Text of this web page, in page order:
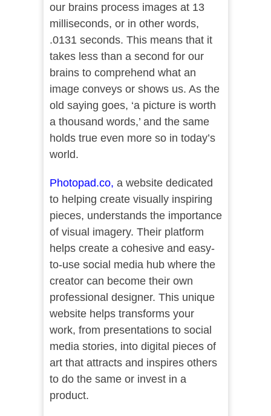
our brains process images at 13
milliseconds, or in other words,
.0131 seconds. This means that it
takes less than a second for our
brains to comprehend what an
image conveys or shows us. As the
old saying goes, ‘a picture is worth
a thousand words,’ and the same
holds true even more so in today’s
world.
Photopad.co, a website dedicated
to helping create visually inspiring
pieces, understands the importance
of visual imagery. Their platform
helps create a cohesive and easy-
to-use social media hub where the
creator can become their own
professional designer. This unique
website helps transforms your
work, from presentations to social
media stories, into digital pieces of
art that attracts and inspires others
to do the same or invest in a
product.